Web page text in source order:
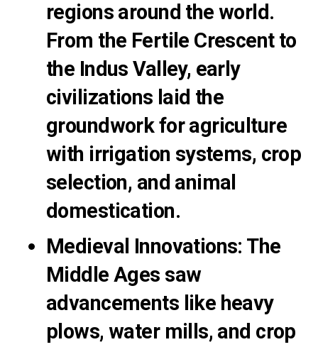
regions around the world.
From the Fertile Crescent to
the Indus Valley, early
civilizations laid the
groundwork for agriculture
with irrigation systems, crop
selection, and animal
domestication.
Medieval Innovations: The
Middle Ages saw
advancements like heavy
plows, water mills, and crop